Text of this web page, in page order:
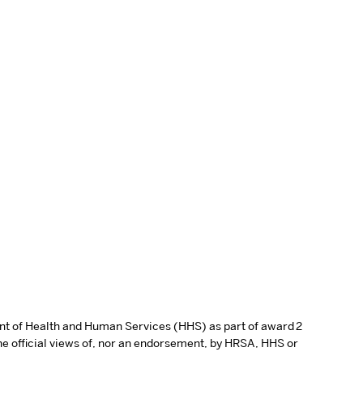
of Health and Human Services (HHS) as part of award 2
official views of, nor an endorsement, by HRSA, HHS or